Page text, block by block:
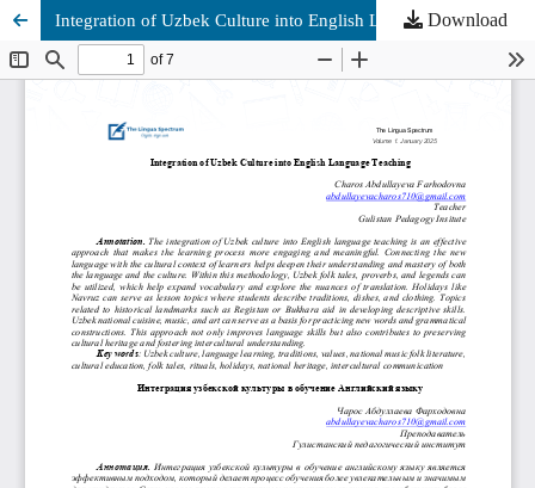
Integration of Uzbek Culture into English Language Teaching
Download